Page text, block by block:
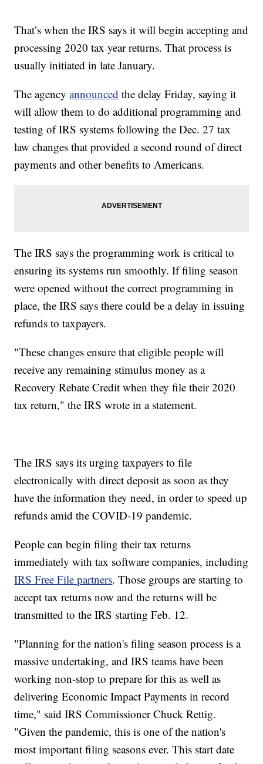
That’s when the IRS says it will begin accepting and
processing 2020 tax year returns. That process is
usually initiated in late January.
The agencyannounced the delay Friday, saying it
will allow them to do additional programming and
testing of IRS systems following the Dec. 27 tax
law changes that provided a second round of direct
payments and other benefits to Americans.
The IRS says the programming work is critical to
ensuring its systems run smoothly. If filing season
were opened without the correct programming in
place, the IRS says there could be a delay in issuing
refunds to taxpayers.
"These changes ensure that eligible people will
receive any remaining stimulus money as a
Recovery Rebate Credit when they file their 2020
tax return," the IRS wrote in a statement.
The IRS says its urging taxpayers to file
electronically with direct deposit as soon as they
have the information they need, in order to speed up
refunds amid the COVID-19 pandemic.
People can begin filing their tax returns
immediately with tax software companies, including
IRS Free File partners. Those groups are starting to
accept tax returns now and the returns will be
transmitted to the IRS starting Feb. 12.
"Planning for the nation's filing season process is a
massive undertaking, and IRS teams have been
working non-stop to prepare for this as well as
delivering Economic Impact Payments in record
time," said IRS Commissioner Chuck Rettig.
"Given the pandemic, this is one of the nation's
most important filing seasons ever. This start date